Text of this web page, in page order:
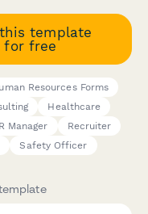
template
for free
Resources Forms
Healthcare
Manager
Recruiter
Safety Officer